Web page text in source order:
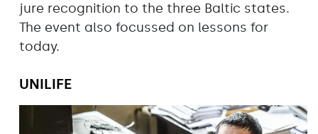
jure recognition to the three Baltic states.
The event also focussed on lessons for
today.
UNILIFE